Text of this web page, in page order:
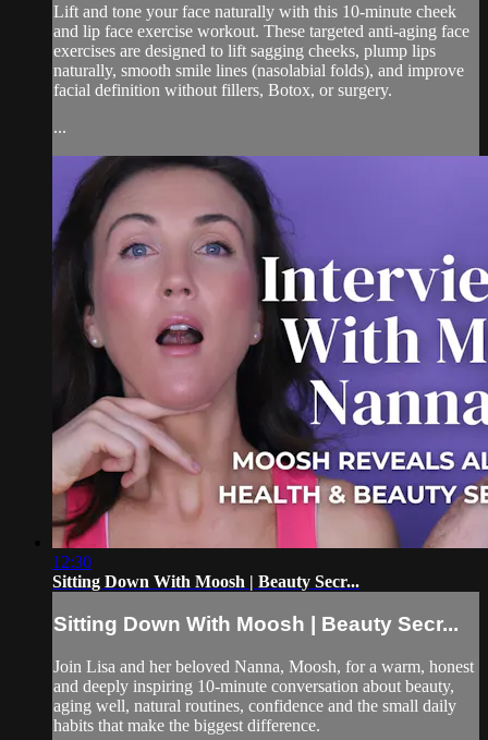
Lift and tone your face naturally with this 10-minute cheek
and lip face exercise workout. These targeted anti-aging face
exercises are designed to lift sagging cheeks, plump lips
naturally, smooth smile lines (nasolabial folds), and improve
facial definition without fillers, Botox, or surgery.
...
12:30
Sitting Down With Moosh | Beauty Secr...
Sitting Down With Moosh | Beauty Secr...
Join Lisa and her beloved Nanna, Moosh, for a warm, honest
and deeply inspiring 10-minute conversation about beauty,
aging well, natural routines, confidence and the small daily
habits that make the biggest difference.